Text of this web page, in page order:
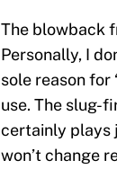
The blowback
Personally, I
sole reason for
use. The slug-
certainly plays
won’t change